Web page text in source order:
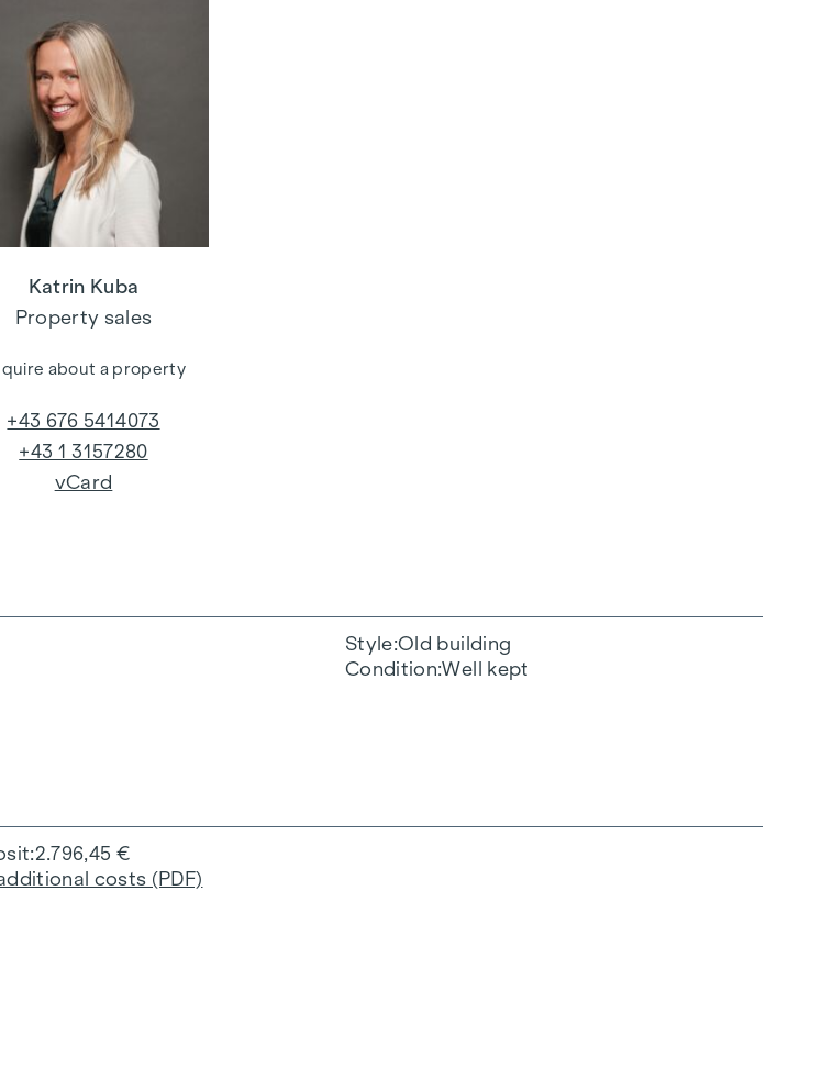
Style Old building
Condition Well kept
2.796,45 €
costs (PDF)
Katrin Kuba
Property sales
about a property
+43 676 5414073
+43 1 3157280
vCard